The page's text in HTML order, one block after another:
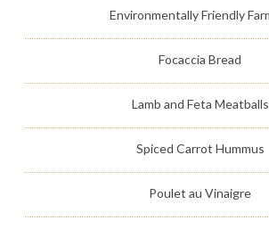
Environmentally Friendly
Focaccia Bread
Lamb and Feta Meatballs
Spiced Carrot Hummus
Poulet au Vinaigre